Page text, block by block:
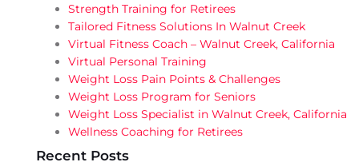
Strength Training for Retirees
Tailored Fitness Solutions In Walnut Creek
Virtual Fitness Coach – Walnut Creek, California
Virtual Personal Training
Weight Loss Pain Points & Challenges
Weight Loss Program for Seniors
Weight Loss Specialist in Walnut Creek, California
Wellness Coaching for Retirees
Recent Posts